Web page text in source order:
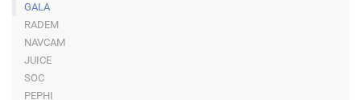
GALA
RADEM
NAVCAM
JUICE
SOC
PEPHI